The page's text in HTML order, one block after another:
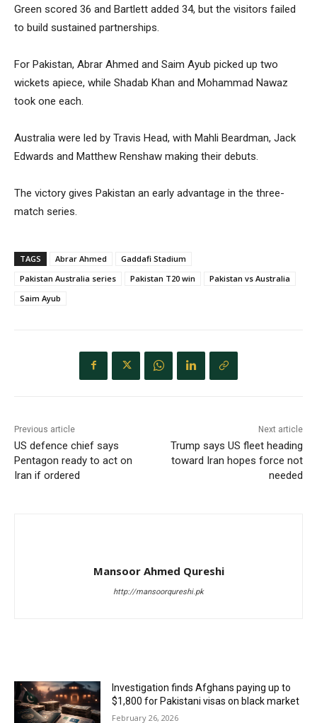
Green scored 36 and Bartlett added 34, but the visitors failed
to build sustained partnerships.
For Pakistan, Abrar Ahmed and Saim Ayub picked up two
wickets apiece, while Shadab Khan and Mohammad Nawaz
took one each.
Australia were led by Travis Head, with Mahli Beardman, Jack
Edwards and Matthew Renshaw making their debuts.
The victory gives Pakistan an early advantage in the three-
match series.
TAGS Abrar Ahmed
Gaddafi Stadium
Pakistan Australia series
Pakistan T20 win
Pakistan vs Australia
Saim Ayub
Previous article
US defence chief says
Pentagon ready to act on
Iran if ordered
Next article
Trump says US fleet heading
toward Iran hopes force not
needed
Mansoor Ahmed Qureshi
http://mansoorqureshi.pk
Investigation finds Afghans paying up to
$1,800 for Pakistani visas on black market
February 26, 2026